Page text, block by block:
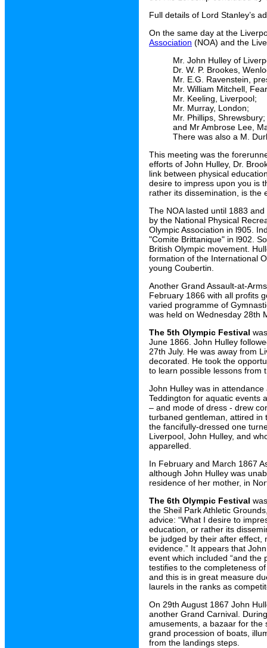
Full details of Lord Stanley’s
On the same day at the
Association (NOA) and the
Mr. John Hulley of
Dr. W. P. Brookes,
Mr. E.G. Ravenstein,
Mr. William Mitchell,
Mr. Keeling, Liverpool;
Mr. Murray, London;
Mr. Phillips, Shrewsbury;
and Mr Ambrose Lee,
There was also a M.
This meeting was the
efforts of John Hulley, Dr.
link between physical
desire to impress upon you is
rather its dissemination, is the
The NOA lasted until 1883
by the National Physical
Olympic Association in l905.
"Comite Brittanique" in l902.
British Olympic movement.
formation of the International
young Coubertin.
Another Grand Assault-at-
February 1866 with all profits
varied programme of
was held on Wednesday 28th
The 5th Olympic Festival
June 1866. John Hulley
27th July. He was away from
decorated. He took the
to learn possible lessons from
John Hulley was in
Teddington for aquatic events
– and mode of dress - drew
turbaned gentleman, attired in
the fancifully-dressed one
Liverpool, John Hulley, and
apparelled.
In February and March 1867
although John Hulley was
residence of her mother, in
The 6th Olympic Festival
the Sheil Park Athletic
advice: “What I desire to
education, or rather its
be judged by their after effect,
evidence.” It appears that
event which included “and
testifies to the completeness
and this is in great measure
laurels in the ranks as
On 29th August 1867 John
another Grand Carnival.
amusements, a bazaar for the
grand procession of boats,
from the landings steps.